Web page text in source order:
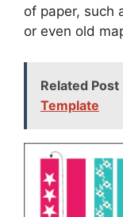
of paper, such
or even old
Related Post
Template